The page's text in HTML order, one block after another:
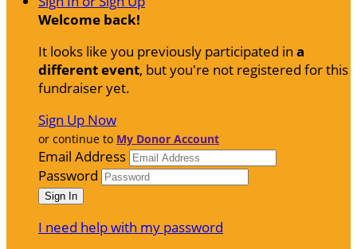
Welcome back!
It looks like you previously participated in a
different event, but you're not registered for this
fundraiser yet.
Sign Up Now
or continue to My Donor Account
Email Address
Password
I need help with my password